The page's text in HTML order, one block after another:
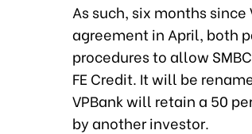
As such, six months
agreement in April, both
procedures to allow
FE Credit. It will be
VPBank will retain a 50
by another investor.